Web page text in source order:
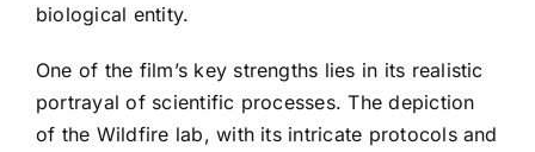
biological entity.
One of the film’s key strengths lies in its realistic
portrayal of scientific processes. The depiction
of the Wildfire lab, with its intricate protocols and